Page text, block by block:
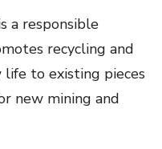
a responsible
recycling and
to existing pieces
new mining and